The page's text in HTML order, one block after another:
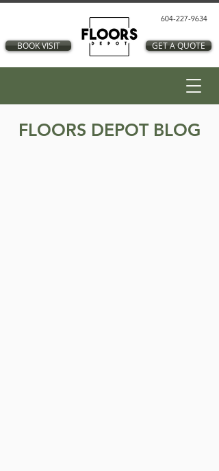
BOOK VISIT
604-227-9634
GET A QUOTE
FLOORS DEPOT BLOG